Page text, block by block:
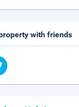
with friends